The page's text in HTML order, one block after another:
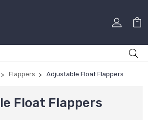
Flappers Adjustable Float Flappers
Float Flappers